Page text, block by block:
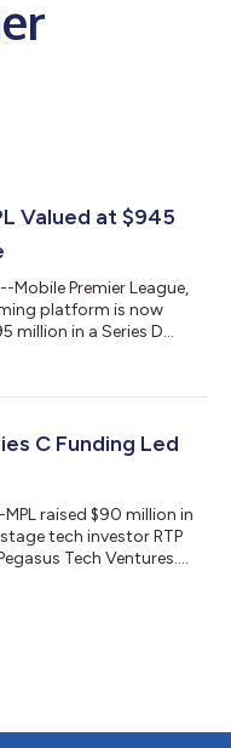
Valued at $945
Mobile Premier League,
platform is now
million in a Series D
C Funding Led
MPL raised $90 million in
tech investor RTP
Tech Ventures....